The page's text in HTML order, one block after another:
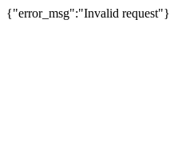
{"error_msg":"Invalid request"}